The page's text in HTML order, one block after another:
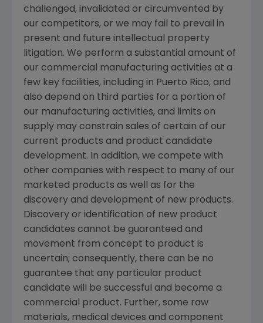
challenged, invalidated or circumvented by
our competitors, or we may fail to prevail in
present and future intellectual property
litigation. We perform a substantial amount of
our commercial manufacturing activities at a
few key facilities, including in Puerto Rico, and
also depend on third parties for a portion of
our manufacturing activities, and limits on
supply may constrain sales of certain of our
current products and product candidate
development. In addition, we compete with
other companies with respect to many of our
marketed products as well as for the
discovery and development of new products.
Discovery or identification of new product
candidates cannot be guaranteed and
movement from concept to product is
uncertain; consequently, there can be no
guarantee that any particular product
candidate will be successful and become a
commercial product. Further, some raw
materials, medical devices and component